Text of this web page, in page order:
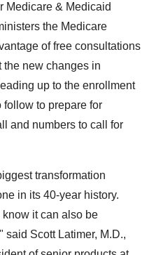
Medicare & Medicaid
the Medicare
of free consultations
the new changes in
up to the enrollment
follow to prepare for
and numbers to call for
transformation
in its 40-year history.
it can also be
Scott Latimer, M.D.,